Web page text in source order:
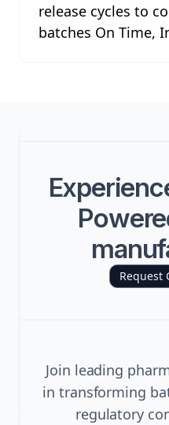
release cycles to
batches On Time,
Request
Join leading
in transforming
regulatory